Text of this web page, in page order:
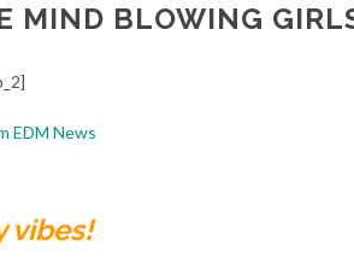
MIND BLOWING
vibes!